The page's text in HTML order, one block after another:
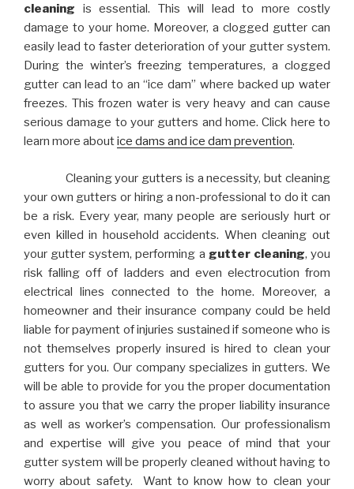
cleaning is essential. This will lead to more costly
damage to your home. Moreover, a clogged gutter can
easily lead to faster deterioration of your gutter system.
During the winter’s freezing temperatures, a clogged
gutter can lead to an “ice dam” where backed up water
freezes. This frozen water is very heavy and can cause
serious damage to your gutters and home. Click here to
learn more aboutice dams and ice dam prevention.
Cleaning your gutters is a necessity, but cleaning
your own gutters or hiring a non-professional to do it can
be a risk. Every year, many people are seriously hurt or
even killed in household accidents. When cleaning out
your gutter system, performing a gutter cleaning, you
risk falling off of ladders and even electrocution from
electrical lines connected to the home. Moreover, a
homeowner and their insurance company could be held
liable for payment of injuries sustained if someone who is
not themselves properly insured is hired to clean your
gutters for you. Our company specializes in gutters. We
will be able to provide for you the proper documentation
to assure you that we carry the proper liability insurance
as well as worker’s compensation. Our professionalism
and expertise will give you peace of mind that your
gutter system will be properly cleaned without having to
worry about safety. Want to know how to clean your